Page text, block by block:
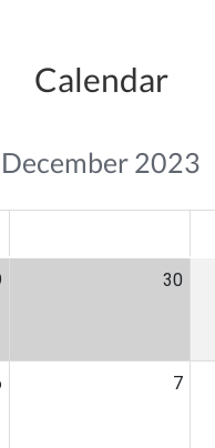
Calendar
December 2023
30
7